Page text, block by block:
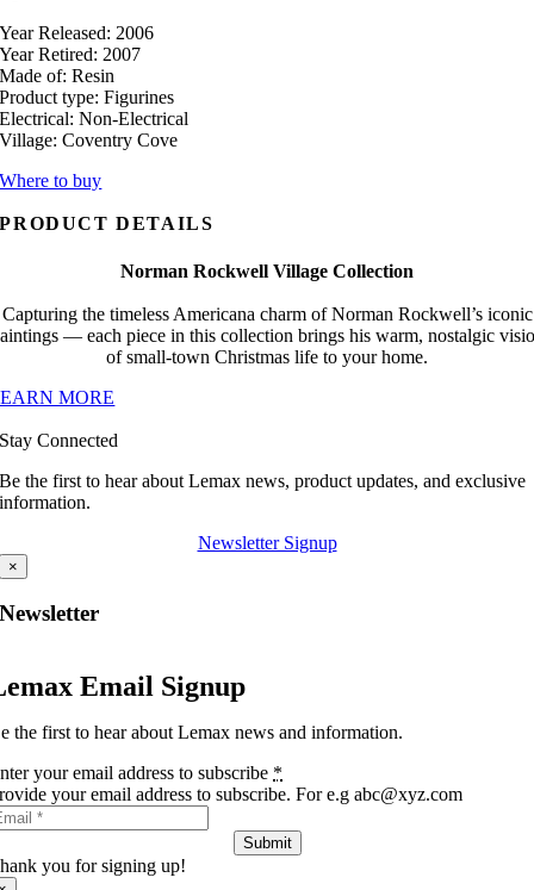
Year Released: 2006
Year Retired: 2007
Made of: Resin
Product type: Figurines
Electrical: Non-Electrical
Village: Coventry Cove
Where to buy
PRODUCT DETAILS
Norman Rockwell Village Collection
Capturing the timeless Americana charm of Norman Rockwell’s iconic
— each piece in this collection brings his warm, nostalgic
of small-town Christmas life to your home.
MORE
Stay Connected
Be the first to hear about Lemax news, product updates, and exclusive
information.
Newsletter Signup
×
Newsletter
Email Signup
the first to hear about Lemax news and information.
your email address to subscribe *
your email address to subscribe. For e.g abc@xyz.com
Submit
you for signing up!